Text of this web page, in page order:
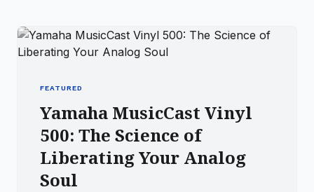
FEATURED
Yamaha MusicCast Vinyl
500: The Science of
Liberating Your Analog
Soul